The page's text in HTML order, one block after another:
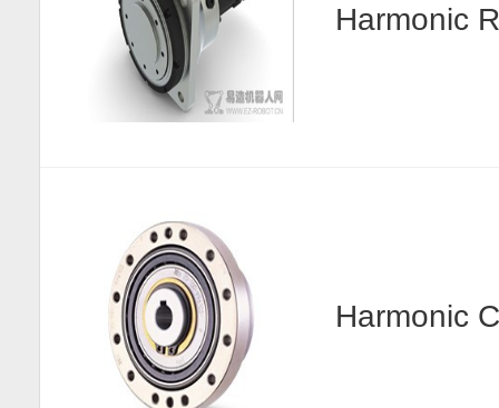
Harmonic
Harmonic